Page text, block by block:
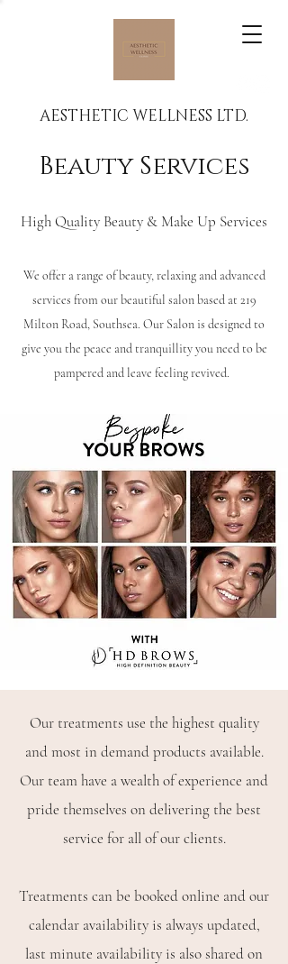
AESTHETIC WELLNESS LTD.
Beauty Services
High Quality Beauty & Make Up Services
We offer a range of beauty, relaxing and advanced
services from our beautiful salon based at 219
Milton Road, Southsea. Our Salon is designed to
give you the peace and tranquillity you need to be
pampered and leave feeling revived.
Our treatments use the highest quality
and most in demand products available.
Our team have a wealth of experience and
pride themselves on delivering the best
service for all of our clients.
Treatments can be booked online and our
calendar availability is always updated,
last minute availability is also shared on